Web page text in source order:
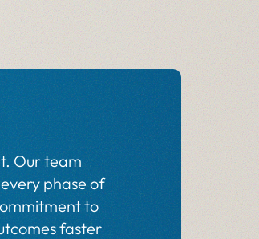
Our team
phase of
to
faster